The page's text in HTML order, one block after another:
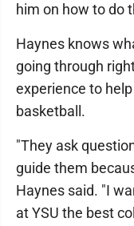
him on how to do
Haynes knows
going through
experience to
basketball.
"They ask
guide them
Haynes said. "I
at YSU the best